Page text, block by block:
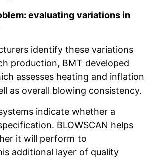
evaluating variations in
identify these variations
production, BMT developed
assesses heating and inflation
as overall blowing consistency.
indicate whether a
BLOWSCAN helps
it will perform to
additional layer of quality